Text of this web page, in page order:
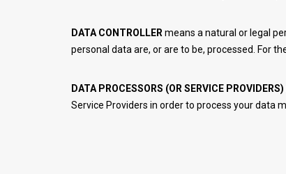
DATA CONTROLLER means a natural or legal
personal data are, or are to be, processed. For
DATA PROCESSORS (OR SERVICE PROVIDERS)
Service Providers in order to process your data